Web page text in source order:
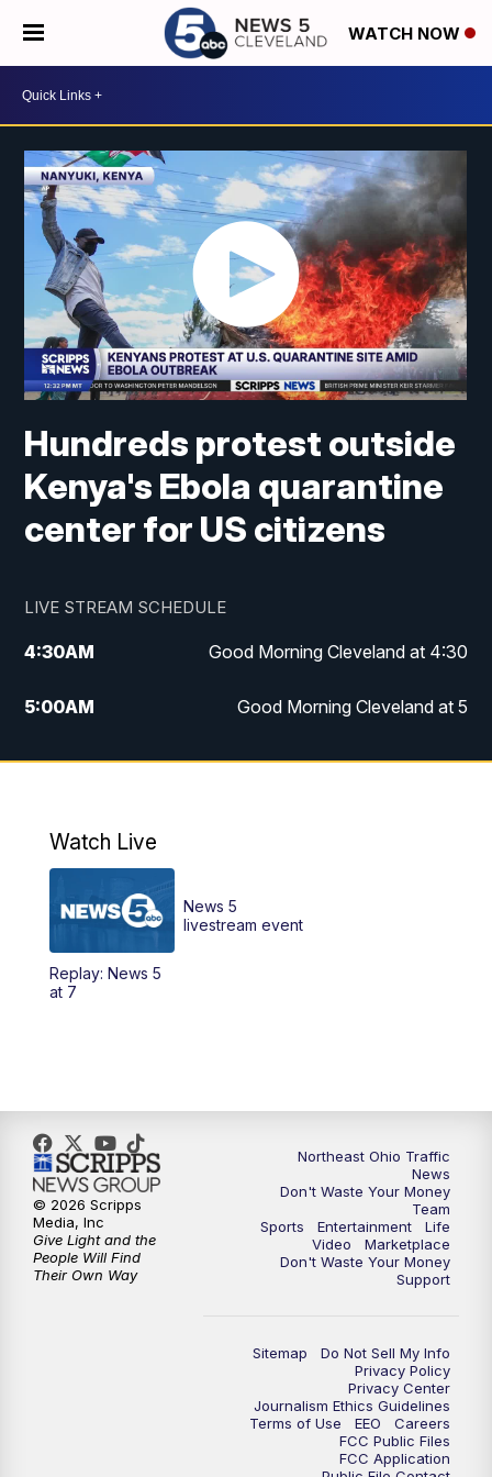
WATCH NOW
Hundreds protest outside
Kenya's Ebola quarantine
center for US citizens
LIVE STREAM SCHEDULE
4:30AM Good Morning Cleveland at 4:30
5:00AM Good Morning Cleveland at 5
6:00AM Good Morning Cleveland at 6
12:00PM
Replay: News 5 at Noon
4:00PM
6:30PM Replay: News 5 at 6
7:00PM News 5 at 7
7:30PM Replay: News 5 at 7
Replay: News 5 at 11
Watch Live
Replay: News 5
at 7
News 5
livestream event
Northeast Ohio Traffic
News
Don't Waste Your Money
Team
Sports
Entertainment
Life
Video
Marketplace
Don't Waste Your Money
Support
Sitemap
Do Not Sell My Info
Privacy Policy
Privacy Center
Journalism Ethics Guidelines
Terms of Use
EEO
Careers
FCC Public Files
FCC Application
© 2026 Scripps
Media, Inc
Give Light and the
People Will Find
Their Own Way